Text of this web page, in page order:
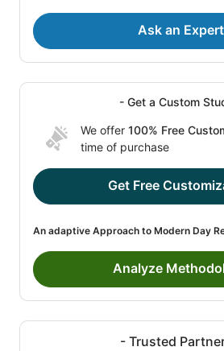
Ask an Expert
- Get a Custom
We offer 100% Free
time of purchase
Get Free
An adaptive Approach to Modern Day
Analyze
- Trusted